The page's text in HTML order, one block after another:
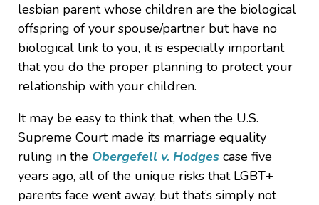
lesbian parent whose children are the biological
offspring of your spouse/partner but have no
biological link to you, it is especially important
that you do the proper planning to protect your
relationship with your children.
It may be easy to think that, when the U.S.
Supreme Court made its marriage equality
ruling in the Obergefell v. Hodges case five
years ago, all of the unique risks that LGBT+
parents face went away, but that’s simply not